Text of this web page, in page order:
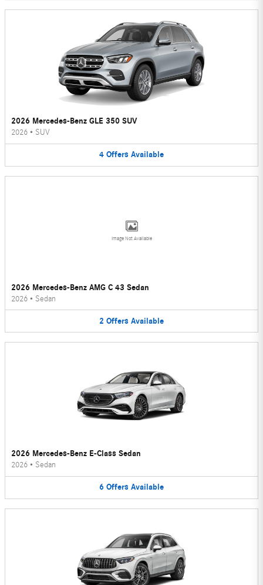
2026 Mercedes-Benz GLE 350 SUV
2026 • SUV
4 Offers Available
Image Not Available
2026 Mercedes-Benz AMG C 43 Sedan
2026 • Sedan
2 Offers Available
2026 Mercedes-Benz E-Class Sedan
2026 • Sedan
6 Offers Available